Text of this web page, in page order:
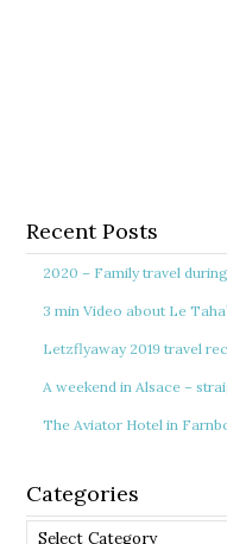
Recent Posts
2020 – Family travel
3 min Video about Le
Letzflyaway 2019 travel
A weekend in Alsace –
The Aviator Hotel in
Categories
Categories